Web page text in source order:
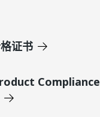
证书
Compliance